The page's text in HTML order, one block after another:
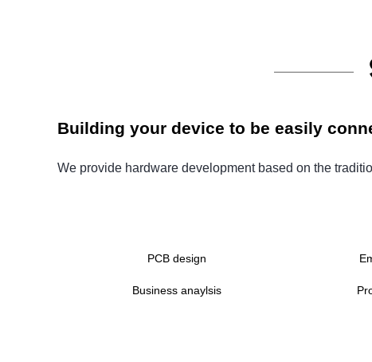
Building your device to be easily
We provide hardware development based on the
PCB design
Business anaylsis